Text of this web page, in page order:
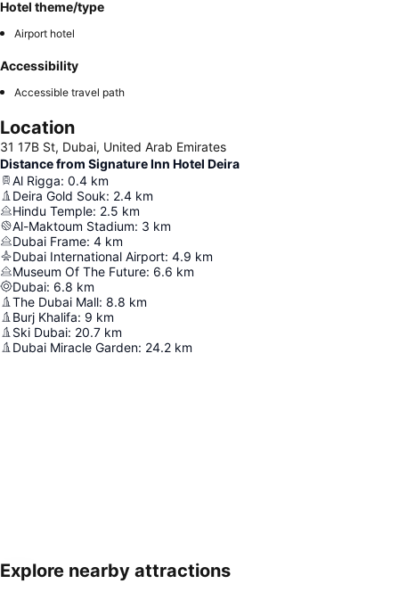
Hotel theme/type
Airport hotel
Accessibility
Accessible travel path
Location
31 17B St, Dubai, United Arab Emirates
Distance from Signature Inn Hotel Deira
Al Rigga: 0.4 km
Deira Gold Souk: 2.4 km
Hindu Temple: 2.5 km
Al-Maktoum Stadium: 3 km
Dubai Frame: 4 km
Dubai International Airport: 4.9 km
Museum Of The Future: 6.6 km
Dubai: 6.8 km
The Dubai Mall: 8.8 km
Burj Khalifa: 9 km
Ski Dubai: 20.7 km
Dubai Miracle Garden: 24.2 km
Expand map
Explore nearby attractions